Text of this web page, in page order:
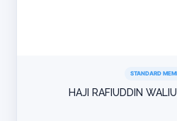
STANDARD
HAJI RAFIUDDIN